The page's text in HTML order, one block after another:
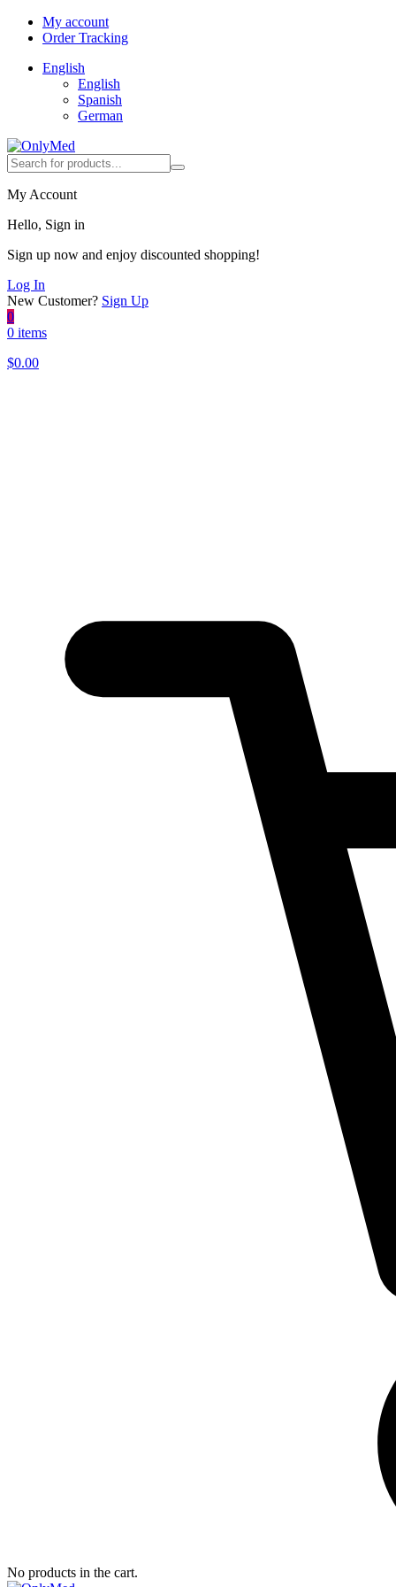
My account
Order Tracking
English
English
Spanish
German
My Account
Hello, Sign in
Sign up now and enjoy discounted shopping!
Log In
New Customer? Sign Up
0
0 items
$0.00
No products in the cart.